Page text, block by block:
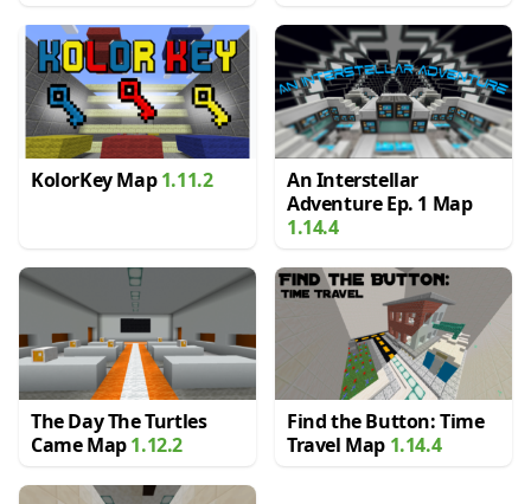
KolorKey Map1.11.2
An Interstellar
Adventure Ep. 1 Map
1.14.4
The Day The Turtles
Came Map1.12.2
Find the Button: Time
Travel Map 1.14.4